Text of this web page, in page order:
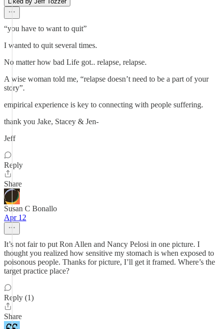
“you have to want to quit”
I wanted to quit several times.
No matter how bad Life got.. relapse, relapse.
A wise woman told me, “relapse doesn’t need to be a part of your
story”.
empirical experience is key to connecting with people suffering.
thank you Jake, Stacey & Jen-
Jeff
Reply
Share
Susan C Bonallo
Apr 12
It’s not fair to put Ron Allen and Nancy Pelosi in one picture. I
thought you realized how sensitive my stomach is when exposed to
poisonous people. Thanks for picture, I’ll get it framed. Where’s the
target practice place?
Reply (1)
Share